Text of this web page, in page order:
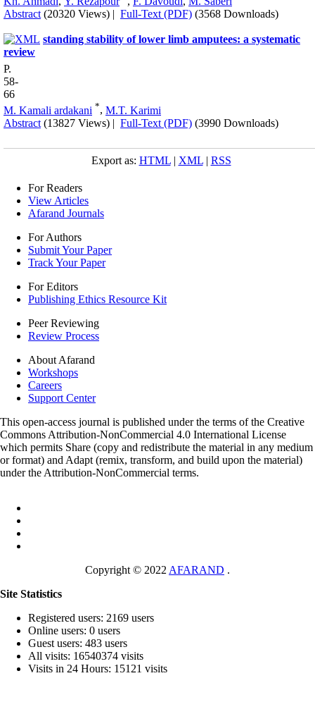
Abstract (20320 Views) | Full-Text (PDF) (3568 Downloads)
standing stability of lower limb amputees: a systematic
review
P.
58-
66
M. Kamali ardakani *, M.T. Karimi
Abstract (13827 Views) | Full-Text (PDF) (3990 Downloads)
Export as: HTML| XML| RSS
For Readers
View Articles
Afarand Journals
For Authors
Submit Your Paper
Track Your Paper
For Editors
Publishing Ethics Resource Kit
Peer Reviewing
Review Process
About Afarand
Workshops
Careers
Support Center
This open-access journal is published under the terms of the Creative
Commons Attribution-NonCommercial 4.0 International License
which permits Share (copy and redistribute the material in any medium
or format) and Adapt (remix, transform, and build upon the material)
under the Attribution-NonCommercial terms.
Copyright © 2022 AFARAND .
Site Statistics
Registered users: 2169 users
Online users: 0 users
Guest users: 483 users
All visits: 16540374 visits
Visits in 24 Hours: 15121 visits